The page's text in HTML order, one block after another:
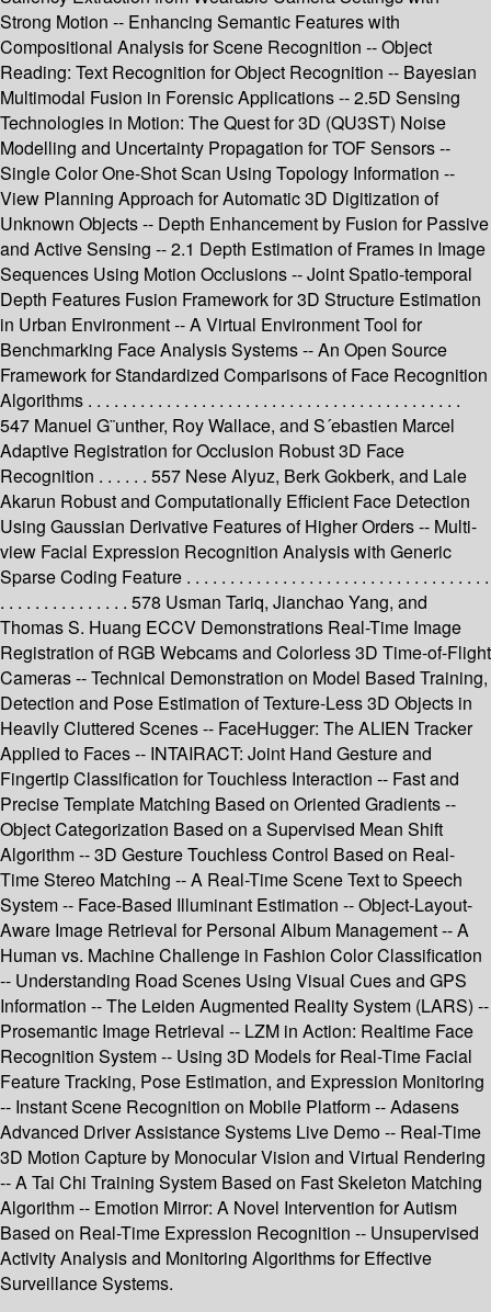
Strong Motion -- Enhancing Semantic Features with
Compositional Analysis for Scene Recognition -- Object
Reading: Text Recognition for Object Recognition -- Bayesian
Multimodal Fusion in Forensic Applications -- 2.5D Sensing
Technologies in Motion: The Quest for 3D (QU3ST) Noise
Modelling and Uncertainty Propagation for TOF Sensors --
Single Color One-Shot Scan Using Topology Information --
View Planning Approach for Automatic 3D Digitization of
Unknown Objects -- Depth Enhancement by Fusion for Passive
and Active Sensing -- 2.1 Depth Estimation of Frames in Image
Sequences Using Motion Occlusions -- Joint Spatio-temporal
Depth Features Fusion Framework for 3D Structure Estimation
in Urban Environment -- A Virtual Environment Tool for
Benchmarking Face Analysis Systems -- An Open Source
Framework for Standardized Comparisons of Face Recognition
Algorithms . . . . . . . . . . . . . . . . . . . . . . . . . . . . . . . . . . . . . . . . . . .
547 Manuel G¨unther, Roy Wallace, and S´ebastien Marcel
Adaptive Registration for Occlusion Robust 3D Face
Recognition . . . . . . 557 Nese Alyuz, Berk Gokberk, and Lale
Akarun Robust and Computationally Efficient Face Detection
Using Gaussian Derivative Features of Higher Orders -- Multi-
view Facial Expression Recognition Analysis with Generic
Sparse Coding Feature . . . . . . . . . . . . . . . . . . . . . . . . . . . . . . . . . . .
. . . . . . . . . . . . . . . 578 Usman Tariq, Jianchao Yang, and
Thomas S. Huang ECCV Demonstrations Real-Time Image
Registration of RGB Webcams and Colorless 3D Time-of-Flight
Cameras -- Technical Demonstration on Model Based Training,
Detection and Pose Estimation of Texture-Less 3D Objects in
Heavily Cluttered Scenes -- FaceHugger: The ALIEN Tracker
Applied to Faces -- INTAIRACT: Joint Hand Gesture and
Fingertip Classification for Touchless Interaction -- Fast and
Precise Template Matching Based on Oriented Gradients --
Object Categorization Based on a Supervised Mean Shift
Algorithm -- 3D Gesture Touchless Control Based on Real-
Time Stereo Matching -- A Real-Time Scene Text to Speech
System -- Face-Based Illuminant Estimation -- Object-Layout-
Aware Image Retrieval for Personal Album Management -- A
Human vs. Machine Challenge in Fashion Color Classification
-- Understanding Road Scenes Using Visual Cues and GPS
Information -- The Leiden Augmented Reality System (LARS) --
Prosemantic Image Retrieval -- LZM in Action: Realtime Face
Recognition System -- Using 3D Models for Real-Time Facial
Feature Tracking, Pose Estimation, and Expression Monitoring
-- Instant Scene Recognition on Mobile Platform -- Adasens
Advanced Driver Assistance Systems Live Demo -- Real-Time
3D Motion Capture by Monocular Vision and Virtual Rendering
-- A Tai Chi Training System Based on Fast Skeleton Matching
Algorithm -- Emotion Mirror: A Novel Intervention for Autism
Based on Real-Time Expression Recognition -- Unsupervised
Activity Analysis and Monitoring Algorithms for Effective
Surveillance Systems.